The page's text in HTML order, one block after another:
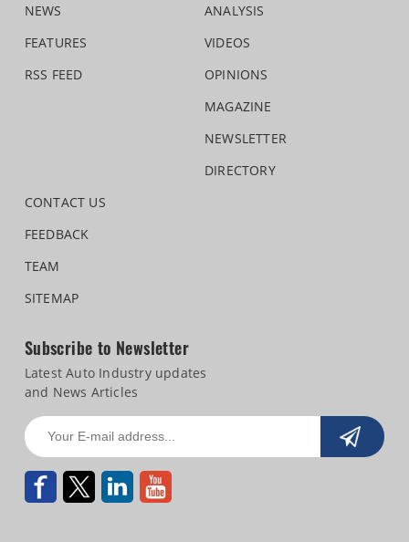
NEWS
FEATURES
RSS FEED
ANALYSIS
VIDEOS
OPINIONS
MAGAZINE
NEWSLETTER
DIRECTORY
CONTACT US
FEEDBACK
TEAM
SITEMAP
Subscribe to Newsletter
Latest Auto Industry updates
and News Articles